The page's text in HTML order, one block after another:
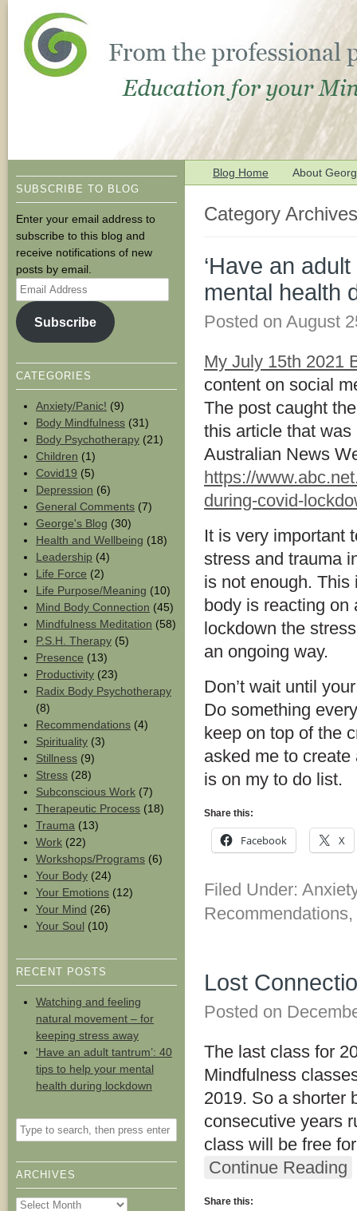
SUBSCRIBE TO BLOG
Enter your email address to
subscribe to this blog and
receive notifications of new
posts by email.
Email
Address
Subscribe
CATEGORIES
Anxiety/Panic! (9)
Body Mindfulness (31)
Body Psychotherapy (21)
Children (1)
Covid19 (5)
Depression (6)
General Comments (7)
George's Blog (30)
Health and Wellbeing (18)
Leadership (4)
Life Force (2)
Life Purpose/Meaning (10)
Mind Body Connection (45)
Mindfulness Meditation (58)
P.S.H. Therapy (5)
Presence (13)
Productivity (23)
Radix Body Psychotherapy
(8)
Recommendations (4)
Spirituality (3)
Stillness (9)
Stress (28)
Subconscious Work (7)
Therapeutic Process (18)
Trauma (13)
Work (22)
Workshops/Programs (6)
Your Body (24)
Your Emotions (12)
Your Mind (26)
Your Soul (10)
RECENT POSTS
Watching and feeling
natural movement – for
keeping stress away
‘Have an adult tantrum’: 40
tips to help your mental
health during lockdown
ARCHIVES
Archives
Blog Home About
Category
‘Have an
mental health
Posted on August
My July 15th 2021
content on social
The post caught
this article that
Australian News
https://
during-covid-
It is very important
stress and trauma
is not enough.
body is reacting on
lockdown the
an ongoing way.
Don’t wait until
Do something
keep on top of the
asked me to
is on my to do list.
Share this:
Facebook X
Filed Under:
Recommendations,
Lost
Posted on
The last class for
Mindfulness
2019. So a shorter
consecutive years
class will be free
Continue Reading
Share this: